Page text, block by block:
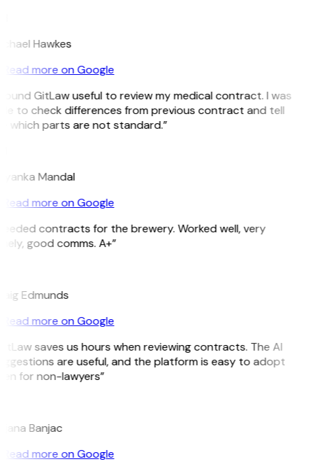
Hawkes
Read more on Google
GitLaw useful to review my medical contract. I was
to check differences from previous contract and tell
which parts are not standard.”
Mandal
Read more on Google
contracts for the brewery. Worked well, very
good comms. A+”
Edmunds
Read more on Google
saves us hours when reviewing contracts. The AI
are useful, and the platform is easy to adopt
for non-lawyers”
Banjac
Read more on Google